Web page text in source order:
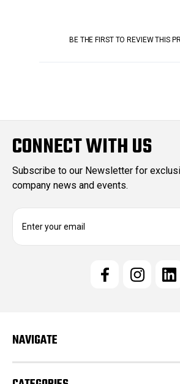
BE THE FIRST TO REVIEW THIS
CONNECT WITH US
Subscribe to our Newsletter for
company news and events.
e
s
NAVIGATE